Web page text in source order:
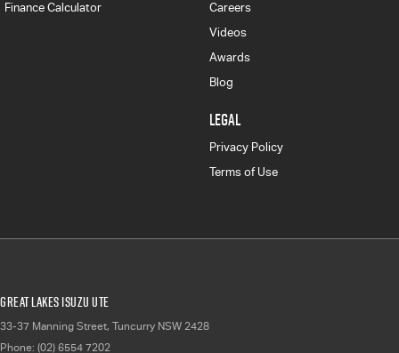
Finance Calculator
Careers
Videos
Awards
Blog
LEGAL
Privacy Policy
Terms of Use
Great Lakes Isuzu UTE
33-37 Manning Street, Tuncurry NSW 2428
Phone: (02) 6554 7202